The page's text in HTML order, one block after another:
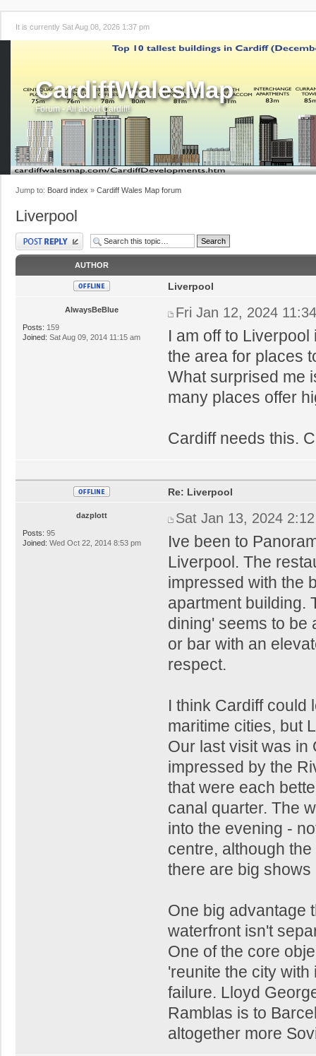
It is currently Sat Aug 08, 2026 1:37 pm
CardiffWalesMap
Forum - All about Cardiff!
Jump to: Board index » Cardiff Wales Map forum
Liverpool
Post a reply
AUTHOR
AlwaysBeBlue
Posts: 159
Joined: Sat Aug 09, 2014 11:15 am
Liverpool
Fri Jan 12, 2024
I am off to
the area for places
What surprised me
many places offer
Cardiff needs this.
dazplott
Posts: 95
Joined: Wed Oct 22, 2014 8:53 pm
Re: Liverpool
Sat Jan 13, 2024
Ive been to
Liverpool. The
impressed with the
apartment building.
dining' seems to be
or bar with an
respect.
I think Cardiff could
maritime cities, but
Our last visit was in
impressed by the
that were each
canal quarter. The
into the evening -
centre, although
there are big shows
One big advantage
waterfront isn't
One of the core
'reunite the city
failure. Lloyd
Ramblas is to
altogether more